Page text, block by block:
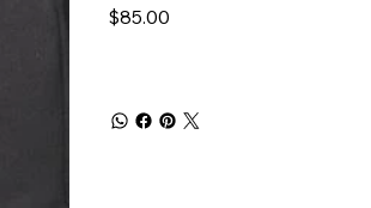
Price
$85.00